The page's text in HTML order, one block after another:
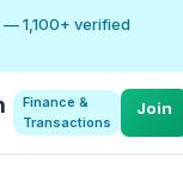
— 1,100+ verified
Finance &
Transactions
Join